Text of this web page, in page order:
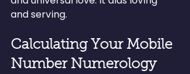
and serving.
Calculating Your Mobile
Number Numerology